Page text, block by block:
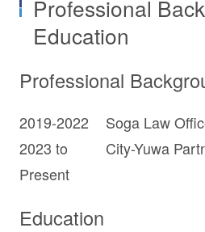
Professional
Education
Professional
2019-2022
Soga Law
2023 to
Present
City-Yuwa
Education